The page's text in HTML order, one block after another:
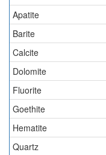
Apatite
Barite
Calcite
Dolomite
Fluorite
Goethite
Hematite
Quartz